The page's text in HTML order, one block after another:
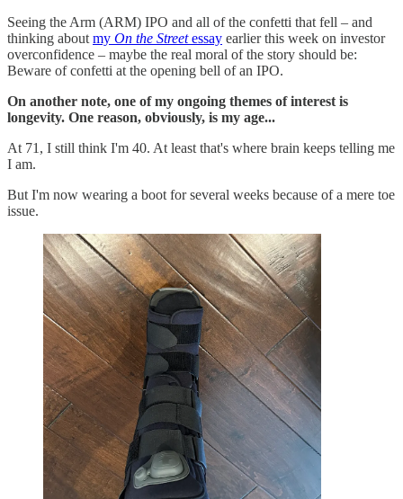
Seeing the Arm (ARM) IPO and all of the confetti that fell – and
thinking about my On the Streetessay earlier this week on investor
overconfidence – maybe the real moral of the story should be:
Beware of confetti at the opening bell of an IPO.
On another note, one of my ongoing themes of interest is
longevity. One reason, obviously, is my age...
At 71, I still think I'm 40. At least that's where brain keeps telling me
I am.
But I'm now wearing a boot for several weeks because of a mere toe
issue.